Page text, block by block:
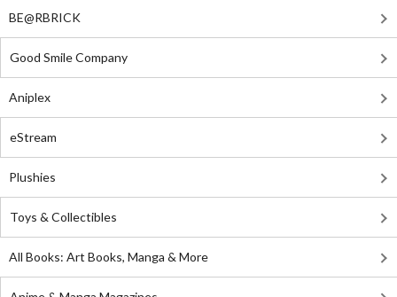
BE@RBRICK
Good Smile Company
Aniplex
eStream
Plushies
Toys & Collectibles
All Books: Art Books, Manga & More